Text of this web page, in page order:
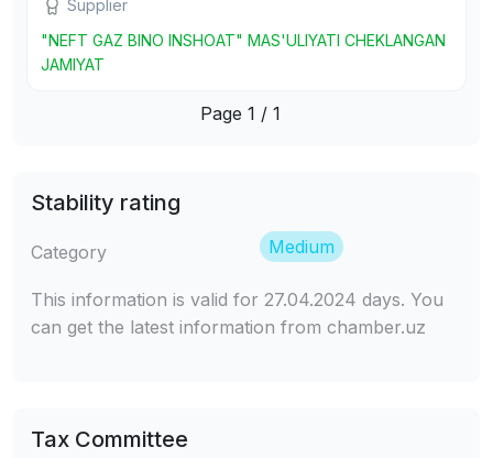
Supplier
"NEFT GAZ BINO INSHOAT" MAS'ULIYATI CHEKLANGAN
JAMIYAT
Page 1 / 1
Stability rating
Category Medium
This information is valid for 27.04.2024 days. You
can get the latest information from chamber.uz
Tax Committee